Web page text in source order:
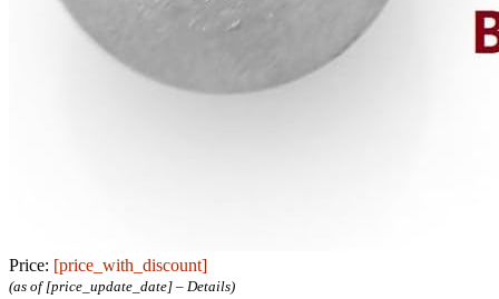
Price: [price_with_discount]
(as of [price_update_date] – Details)